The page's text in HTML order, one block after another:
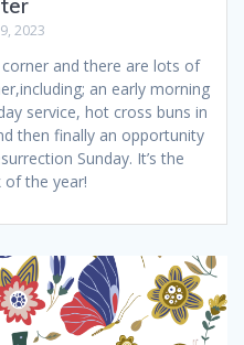
2023
and there are lots of
an early morning
service, hot cross buns in
then finally an opportunity
Sunday. It’s the
of the year!